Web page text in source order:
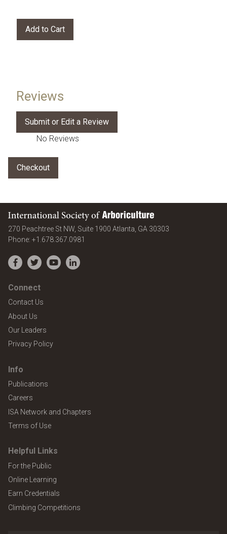
Reviews
No Reviews
International Society of Arboriculture
270 Peachtree St NW, Suite 1900 Atlanta GA 30303
Phone: +1.678.367.0981
Facebook
TwitterYouTubeLinkedIn
Connect
Contact Us
About Us
Our Leaders
Privacy Policy
Info
Publications
Careers
ISA Network and Chapters
Terms of Use
Helpful Links
For the Public
Online Learning
Earn Credentials
Climbing Competitions